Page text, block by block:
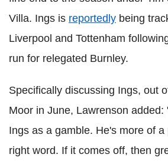
Villa. Ings is reportedly being
Liverpool and Tottenham
run for relegated Burnley.
Specifically discussing Ings, out
Moor in June, Lawrenson added:
Ings as a gamble. He's more of
right word. If it comes off, then